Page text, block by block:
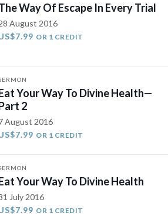
Way Of Escape In Every Trial
August 2016
OR 1 CREDIT
Your Way To Divine Health​—
2
August 2016
OR 1 CREDIT
Your Way To Divine Health
July 2016
OR 1 CREDIT